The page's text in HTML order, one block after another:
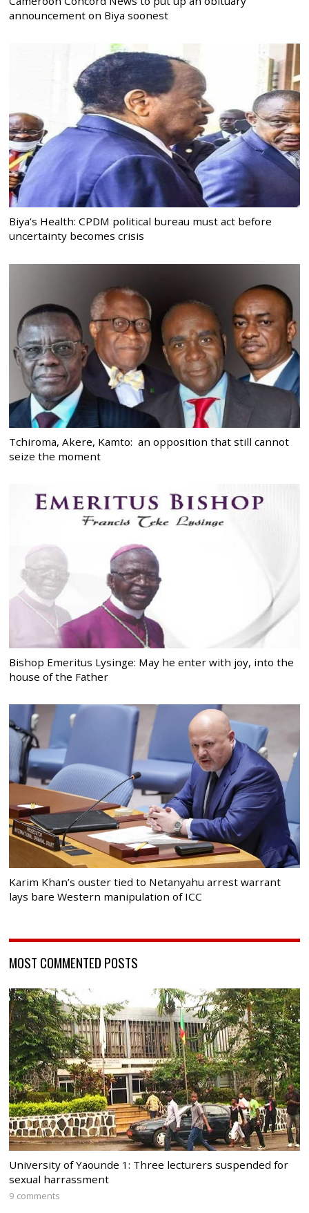
announcement on Biya soonest
Biya’s Health: CPDM political bureau must act before
uncertainty becomes crisis
Tchiroma, Akere, Kamto: an opposition that still cannot
seize the moment
Bishop Emeritus Lysinge: May he enter with joy, into the
house of the Father
Karim Khan’s ouster tied to Netanyahu arrest warrant
lays bare Western manipulation of ICC
MOST COMMENTED POSTS
University of Yaounde 1: Three lecturers suspended for
sexual harrassment
9 comments